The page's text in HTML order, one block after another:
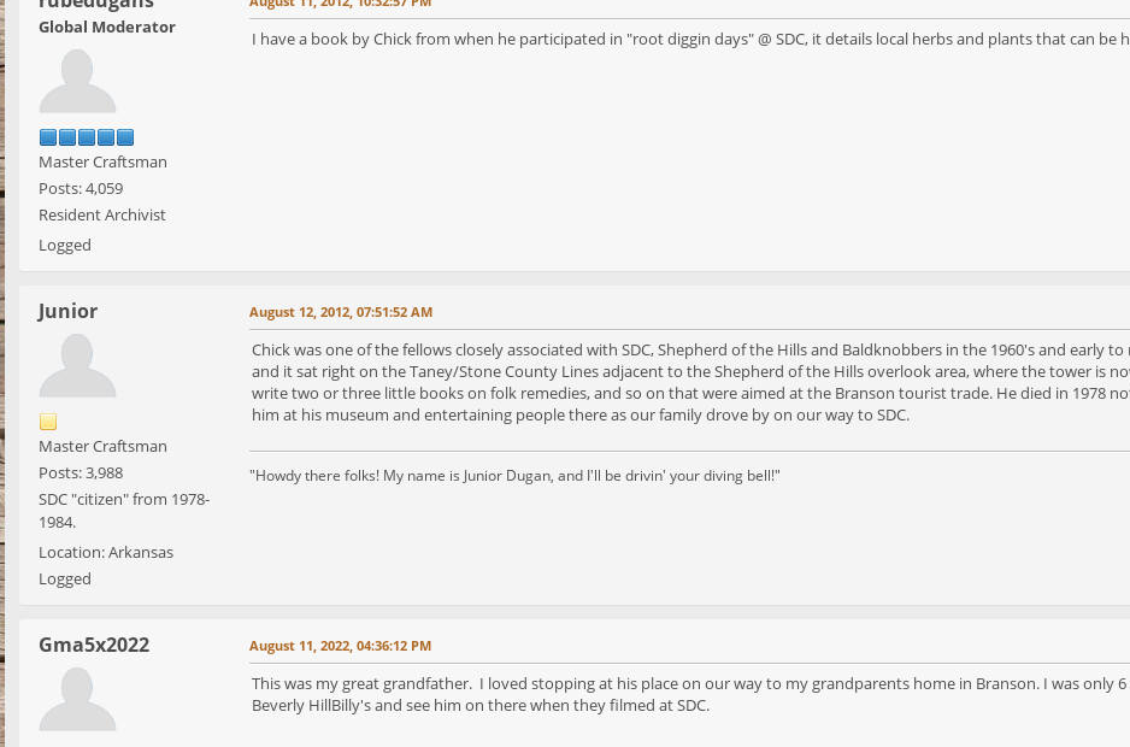
Global Moderator
Master Craftsman
Posts: 4,059
Resident Archivist
Logged
I have a book by Chick from when he participated in "root diggin days" @ SDC, it details local herbs and plants that can be
Junior
Master Craftsman
Posts: 3,988
SDC "citizen" from 1978-
1984.
Location: Arkansas
Logged
August 12, 2012, 07:51:52 AM
Chick was one of the fellows closely associated with SDC, Shepherd of the Hills and Baldknobbers in the 1960's and early
and it sat right on the Taney/Stone County Lines adjacent to the Shepherd of the Hills overlook area, where the tower is
write two or three little books on folk remedies, and so on that were aimed at the Branson tourist trade. He died in 1978
him at his museum and entertaining people there as our family drove by on our way to SDC.
"Howdy there folks! My name is Junior Dugan, and I'll be drivin' your diving bell!"
Gma5x2022 August 11, 2022, 04:36:12 PM
This was my great grandfather. I loved stopping at his place on our way to my grandparents home in Branson. I was only
Beverly HillBilly's and see him on there when they filmed at SDC.